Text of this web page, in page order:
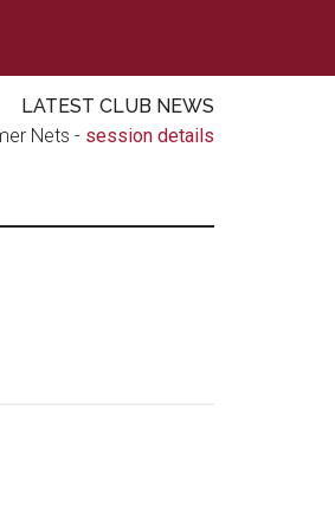
LATEST CLUB NEWS
Nets - session details